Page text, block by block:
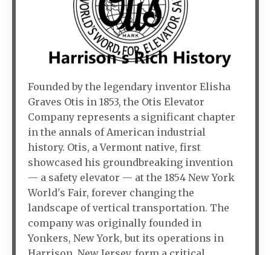
Founded by the legendary inventor Elisha
Graves Otis in 1853, the Otis Elevator
Company represents a significant chapter
in the annals of American industrial
history. Otis, a Vermont native, first
showcased his groundbreaking invention
— a safety elevator — at the 1854 New York
World's Fair, forever changing the
landscape of vertical transportation. The
company was originally founded in
Yonkers, New York, but its operations in